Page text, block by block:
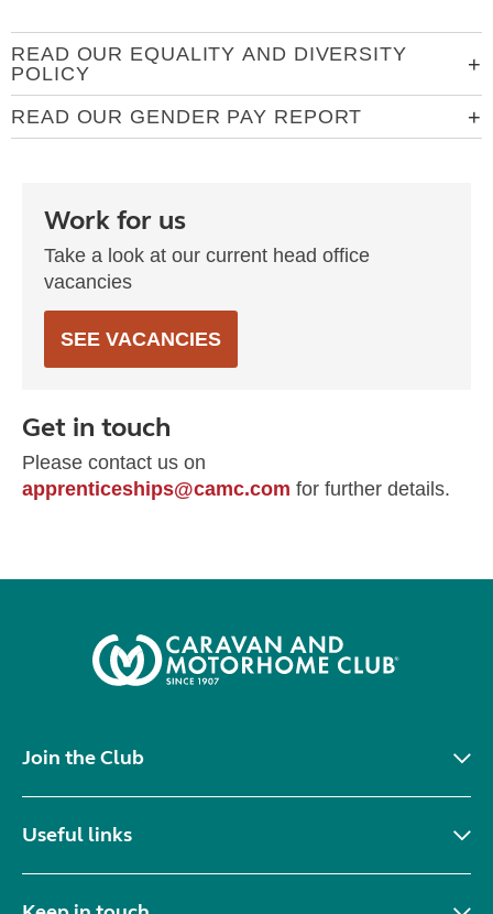
READ OUR EQUALITY AND DIVERSITY
POLICY
READ OUR GENDER PAY REPORT
Work for us
Take a look at our current head office
vacancies
SEE VACANCIES
Get in touch
Please contact us on
apprenticeships@camc.com for further details.
Join the Club
Useful links